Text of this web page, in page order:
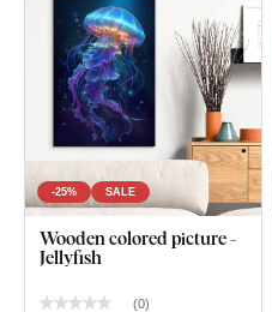
-25% SALE
Wooden colored picture -
Jellyfish
(0)